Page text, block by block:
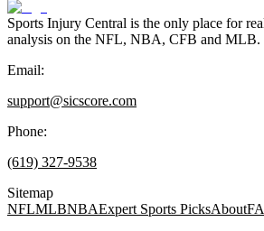
Sports Injury Central is the only place for
analysis on the NFL, NBA, CFB and MLB.
Email:
support@sicscore.com
Phone:
(619) 327-9538
Sitemap
NFLMLBNBAExpert Sports PicksAbout